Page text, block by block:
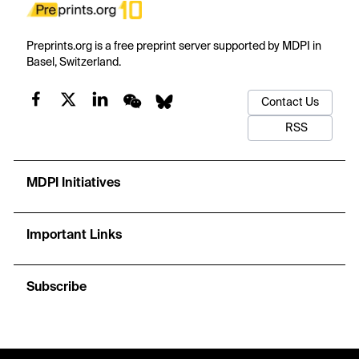
Preprints.org is a free preprint server supported by MDPI in
Basel, Switzerland.
Contact Us
RSS
MDPI Initiatives
Important Links
Subscribe